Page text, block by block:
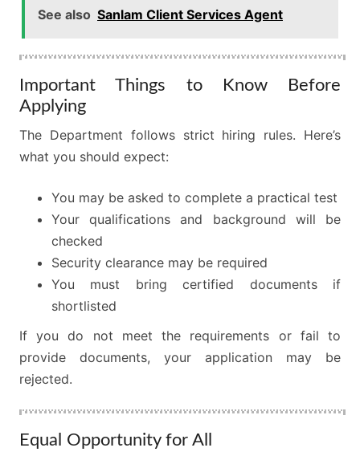
See also Sanlam Client Services Agent
Important Things to Know Before
Applying
The Department follows strict hiring rules. Here’s
what you should expect:
You may be asked to complete a practical test
Your qualifications and background will be
checked
Security clearance may be required
You must bring certified documents if
shortlisted
If you do not meet the requirements or fail to
provide documents, your application may be
rejected.
Equal Opportunity for All